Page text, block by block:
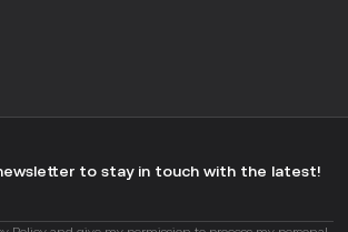
to stay in touch with the latest!